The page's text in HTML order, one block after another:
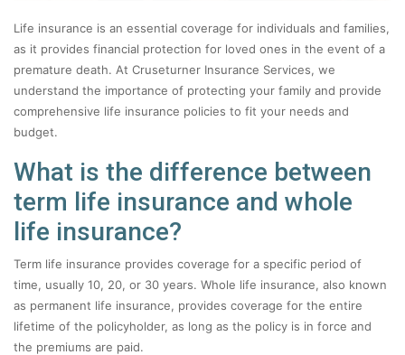
Life insurance is an essential coverage for individuals and families,
as it provides financial protection for loved ones in the event of a
premature death. At Cruseturner Insurance Services, we
understand the importance of protecting your family and provide
comprehensive life insurance policies to fit your needs and
budget.
What is the difference between
term life insurance and whole
life insurance?
Term life insurance provides coverage for a specific period of
time, usually 10, 20, or 30 years. Whole life insurance, also known
as permanent life insurance, provides coverage for the entire
lifetime of the policyholder, as long as the policy is in force and
the premiums are paid.